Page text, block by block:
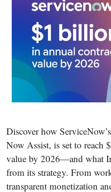
Discover how
Now Assist, is set to reach
value by 2026—and what
from its strategy. From
transparent monetization